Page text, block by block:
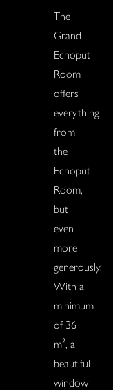
The
Grand
Echoput
Room
offers
everything
from
the
Echoput
Room,
but
even
more
generously.
With a
minimum
of 36
m², a
beautiful
window